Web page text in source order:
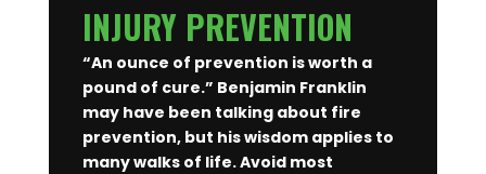
INJURY PREVENTION
“An ounce of prevention is worth a
pound of cure.” Benjamin Franklin
may have been talking about fire
prevention, but his wisdom applies to
many walks of life. Avoid most